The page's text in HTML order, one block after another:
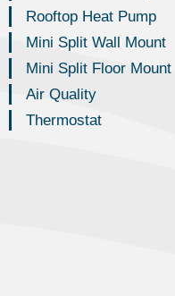
Rooftop Heat Pump
Mini Split Wall Mount
Mini Split Floor Mount
Air Quality
Thermostat